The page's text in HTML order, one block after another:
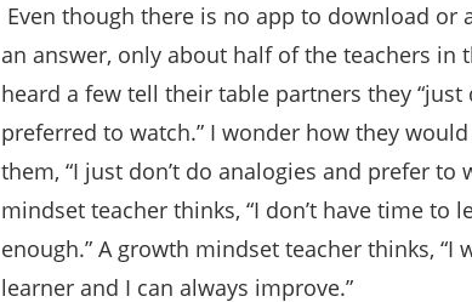
Even though there is no app to download or
an answer, only about half of the teachers
heard a few tell their table partners they
preferred to watch.” I wonder how they
them, “I just don’t do analogies and prefer to
mindset teacher thinks, “I don’t have time to
enough.” A growth mindset teacher thinks, “I
learner and I can always improve.”